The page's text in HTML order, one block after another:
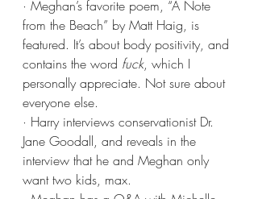
· Meghan’s favorite poem, “A Note
from the Beach” by Matt Haig, is
featured. It’s about body positivity, and
contains the word fuck, which I
personally appreciate. Not sure about
everyone else.
· Harry interviews conservationist Dr.
Jane Goodall, and reveals in the
interview that he and Meghan only
want two kids, max.